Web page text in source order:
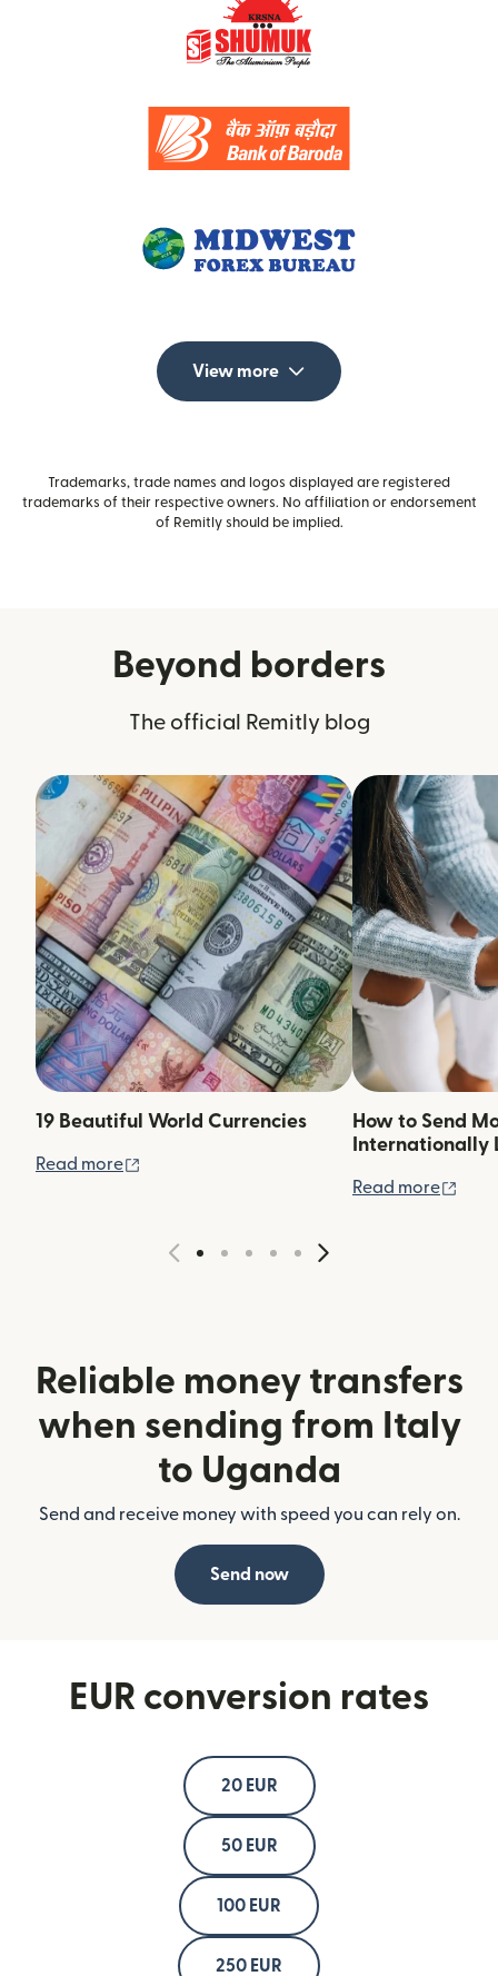
View more
Trademarks, trade names and logos displayed are registered
trademarks of their respective owners. No affiliation or endorsement
of Remitly should be implied.
Beyond borders
The official Remitly blog
19 Beautiful World Currencies
Read more
How to Send
Internationally
Read more
Reliable money transfers
when sending from Italy
to Uganda
Send and receive money with speed you can rely on.
Send now
EUR conversion rates
20 EUR
50 EUR
100 EUR
250 EUR